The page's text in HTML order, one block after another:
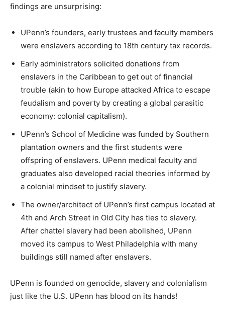
findings are unsurprising:
UPenn’s founders, early trustees and faculty members
were enslavers according to 18th century tax records.
Early administrators solicited donations from
enslavers in the Caribbean to get out of financial
trouble (akin to how Europe attacked Africa to escape
feudalism and poverty by creating a global parasitic
economy: colonial capitalism).
UPenn’s School of Medicine was funded by Southern
plantation owners and the first students were
offspring of enslavers. UPenn medical faculty and
graduates also developed racial theories informed by
a colonial mindset to justify slavery.
The owner/architect of UPenn’s first campus located at
4th and Arch Street in Old City has ties to slavery.
After chattel slavery had been abolished, UPenn
moved its campus to West Philadelphia with many
buildings still named after enslavers.
UPenn is founded on genocide, slavery and colonialism
just like the U.S. UPenn has blood on its hands!